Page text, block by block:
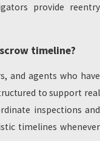
provide reentry
timeline?
and agents who have
to support real
inspections and
timelines whenever